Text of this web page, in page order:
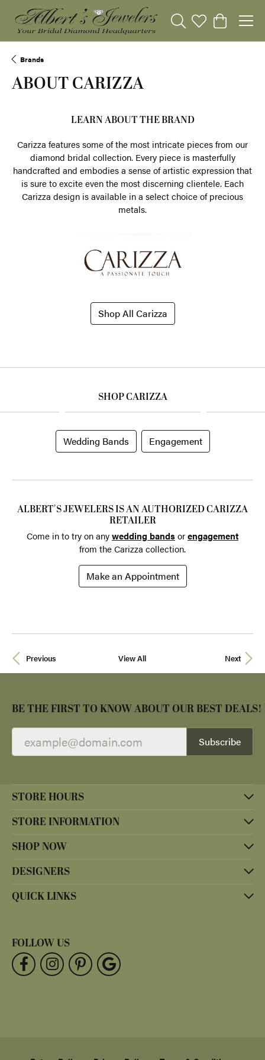
Toggle Search Menu
Toggle My
Toggle
Brands
ABOUT CARIZZA
LEARN ABOUT THE BRAND
Carizza features some of the most intricate pieces from our
diamond bridal collection. Every piece is masterfully
handcrafted and embodies a sense of artistic expression that
is sure to excite even the most discerning clientele. Each
Carizza design is available in a select choice of precious
metals.
Shop All Carizza
SHOP CARIZZA
Wedding Bands Engagement
ALBERT'S JEWELERS IS AN AUTHORIZED CARIZZA
RETAILER
Come in to try on anywedding bandsorengagement
from the Carizza collection.
Make an Appointment
Previous View All Next
BE THE FIRST TO KNOW ABOUT OUR BEST DEALS!
Subscribe
STORE HOURS
STORE INFORMATION
SHOP NOW
DESIGNERS
QUICK LINKS
FOLLOW US